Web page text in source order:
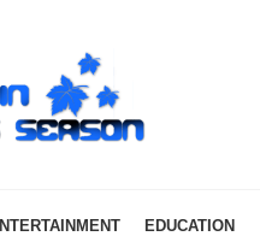
EDUCATION